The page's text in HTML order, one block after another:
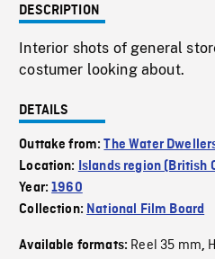
DESCRIPTION
Interior shots of general
costumer looking about.
DETAILS
Outtake from:The Water
Location: Islands region (British
Year:1960
Collection: National Film Board
Available formats: Reel 35 mm,